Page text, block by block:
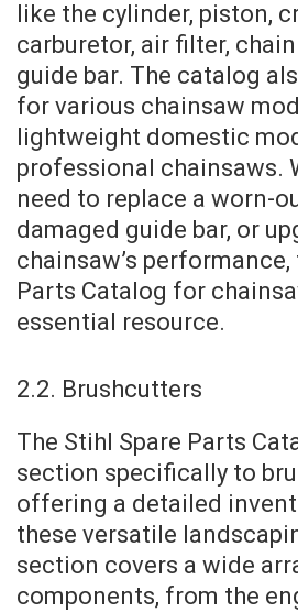
like the cylinder, piston,
carburetor, air filter,
guide bar. The catalog
for various chainsaw
lightweight domestic
professional chainsaws.
need to replace a worn-
damaged guide bar, or
chainsaw’s
Parts Catalog for
essential resource.
2.2. Brushcutters
The Stihl Spare Parts
section specifically to
offering a detailed
these versatile
section covers a wide
components, from the